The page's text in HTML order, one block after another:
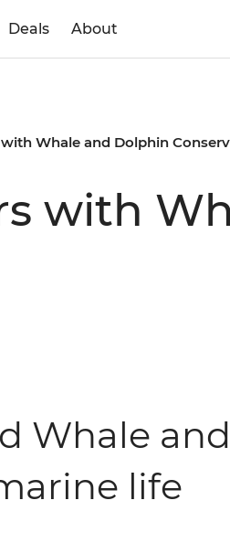
Deals About
Whale and Dolphin
with
Whale
life